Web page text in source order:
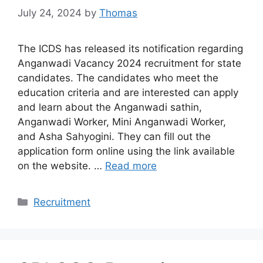
July 24, 2024 by Thomas
The ICDS has released its notification regarding
Anganwadi Vacancy 2024 recruitment for state
candidates. The candidates who meet the
education criteria and are interested can apply
and learn about the Anganwadi sathin,
Anganwadi Worker, Mini Anganwadi Worker,
and Asha Sahyogini. They can fill out the
application form online using the link available
on the website. … Read more
Categories
Recruitment